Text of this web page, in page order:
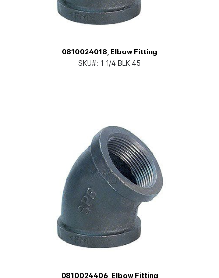
0810024018, Elbow Fitting
SKU#: 1 1/4 BLK 45
0810024406, Elbow Fitting